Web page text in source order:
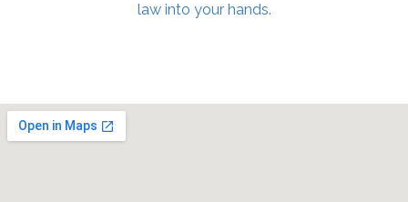
law into your hands.